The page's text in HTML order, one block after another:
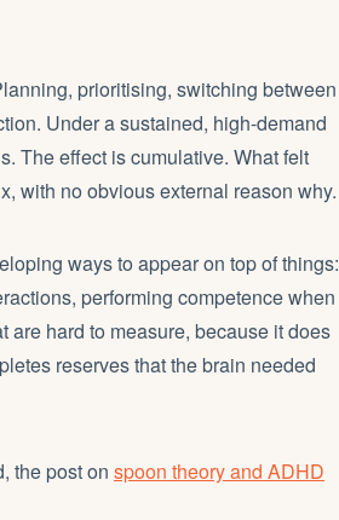
prioritising, switching between
Under a sustained, high-demand
The effect is cumulative. What felt
with no obvious external reason why.
ways to appear on top of things:
performing competence when
are hard to measure, because it does
reserves that the brain needed
the post on spoon theory and ADHD